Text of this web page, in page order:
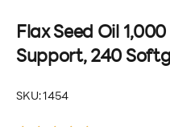
Flax Seed Oil
Support, 240
SKU: 1454